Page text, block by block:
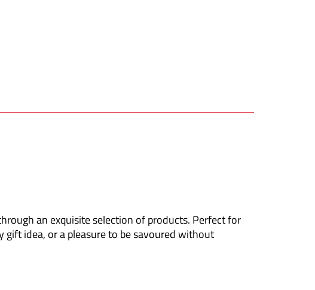
an exquisite selection of products. Perfect for
idea, or a pleasure to be savoured without